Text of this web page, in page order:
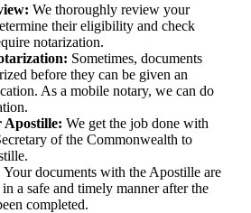
We thoroughly review your
their eligibility and check
notarization.
Sometimes, documents
before they can be given an
As a mobile notary, we can do
Apostille: We get the job done with
of the Commonwealth to
Your documents with the Apostille are
a safe and timely manner after the
completed.